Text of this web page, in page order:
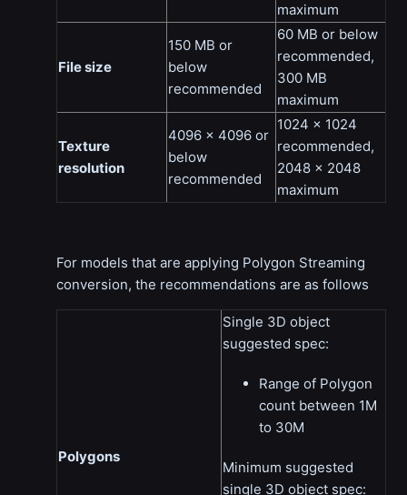
maximum
File size
150 MB or
below
recommended
60 MB or below
recommended,
300 MB
maximum
Texture
resolution
4096 x 4096 or
below
recommended
1024 x 1024
recommended,
2048 x 2048
maximum
For models that are applying Polygon Streaming
conversion, the recommendations are as follows
Polygons
Single 3D object
suggested spec:
Range of Polygon
count between 1M
to 30M
Minimum suggested
single 3D object spec: